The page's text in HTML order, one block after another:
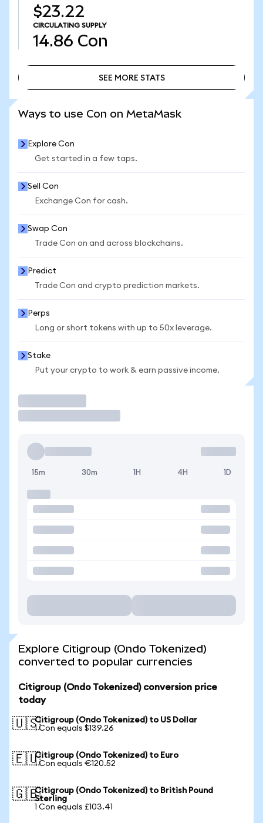
$23.22
CIRCULATING SUPPLY
14.86 Con
SEE MORE STATS
Ways to use Con on MetaMask
Explore Con
Get started in a few taps.
Sell Con
Exchange Con for cash.
Swap Con
Trade Con on and across blockchains.
Predict
Trade Con and crypto prediction markets.
Perps
Long or short tokens with up to 50x leverage.
Stake
Put your crypto to work & earn passive income.
15m 30m 1H 4H 1D
Explore Citigroup (Ondo Tokenized)
converted to popular currencies
Citigroup (Ondo Tokenized) conversion price
today
🇺🇸Citigroup (Ondo Tokenized) to US Dollar
1 Con equals $139.26
🇪🇺Citigroup (Ondo Tokenized) to Euro
1 Con equals €120.52
🇬🇧Citigroup (Ondo Tokenized) to British Pound
Sterling
1 Con equals £103.41